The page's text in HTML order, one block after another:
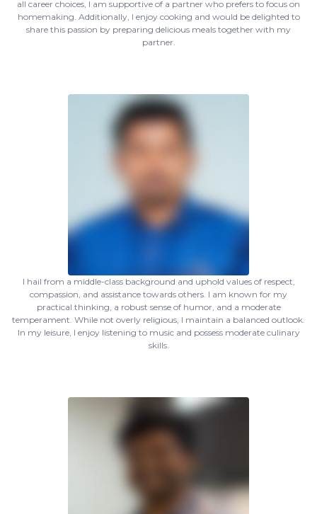
all career choices, I am supportive of a partner who prefers to focus on
homemaking. Additionally, I enjoy cooking and would be delighted to
share this passion by preparing delicious meals together with my
partner.
I hail from a middle-class background and uphold values of respect,
compassion, and assistance towards others. I am known for my
practical thinking, a robust sense of humor, and a moderate
temperament. While not overly religious, I maintain a balanced outlook.
In my leisure, I enjoy listening to music and possess moderate culinary
skills.